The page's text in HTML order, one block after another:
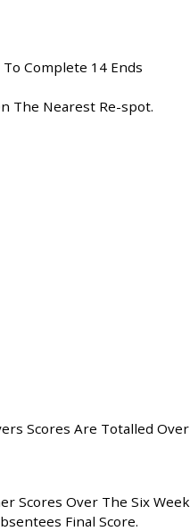
Complete 14 Ends
The Nearest Re-spot.
Scores Are Totalled Over
Scores Over The Six Week
Final Score.